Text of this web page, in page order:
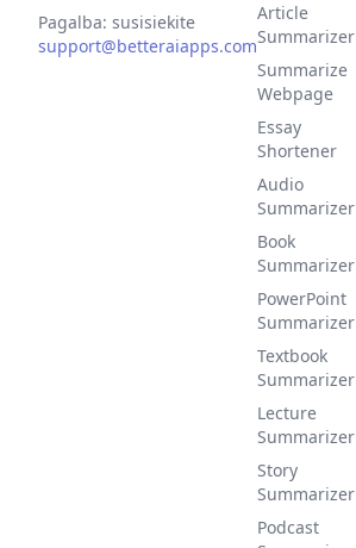
Pagalba: susisiekite
support@betteraiapps.com
Article
Summarizer
Summarize
Webpage
Essay
Shortener
Audio
Summarizer
Book
Summarizer
PowerPoint
Summarizer
Textbook
Summarizer
Lecture
Summarizer
Story
Summarizer
Podcast